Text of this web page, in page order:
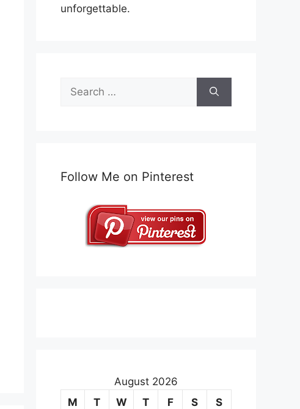
unforgettable.
Search
for:
Follow Me on Pinterest
August 2026
M
T W T F S S